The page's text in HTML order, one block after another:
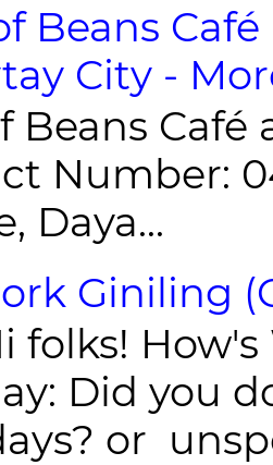
Beans
City -
Beans Café
Number:
Daya...
Giniling
folks!
Did you
or